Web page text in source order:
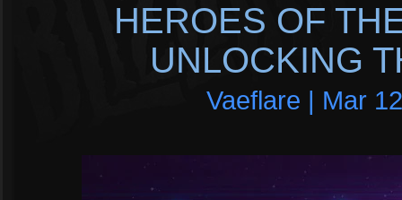
HEROES OF
UNLOCKING
Vaeflare | Mar